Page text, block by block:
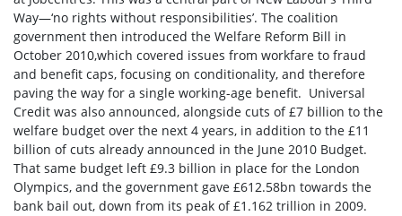
Way—‘no rights without responsibilities’. The coalition
government then introduced the Welfare Reform Bill in
October 2010,which covered issues from workfare to fraud
and benefit caps, focusing on conditionality, and therefore
paving the way for a single working-age benefit. Universal
Credit was also announced, alongside cuts of £7 billion to the
welfare budget over the next 4 years, in addition to the £11
billion of cuts already announced in the June 2010 Budget.
That same budget left £9.3 billion in place for the London
Olympics, and the government gave £612.58bn towards the
bank bail out, down from its peak of £1.162 trillion in 2009.